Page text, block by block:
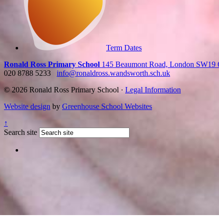
Term Dates
Ronald Ross Primary School 145 Beaumont Road, London SW19
020 8788 5233
info@ronaldross.wandsworth.sch.uk
© 2026 Ronald Ross Primary School · Legal Information
Website design by Greenhouse School Websites
↑
Search site